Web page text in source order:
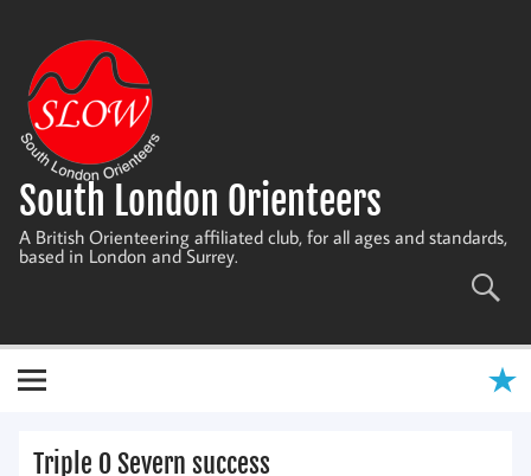
content
South London Orienteers
A British Orienteering affiliated club, for all ages and standards,
based in London and Surrey.
Triple O Severn success